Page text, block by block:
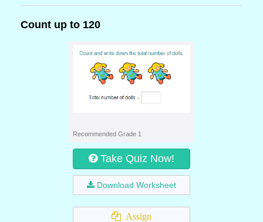
Count up to 120
Recommended Grade 1
Take Quiz Now!
Download Worksheet
Assign